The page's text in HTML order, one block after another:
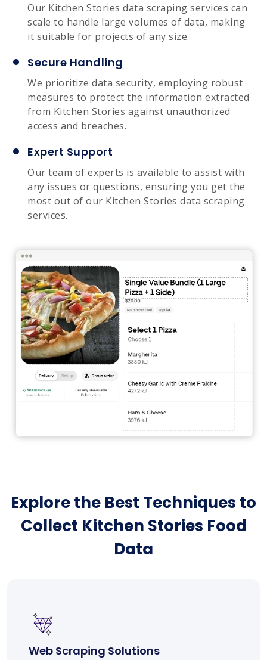
Our Kitchen Stories data scraping services can
scale to handle large volumes of data, making
it suitable for projects of any size.
Secure Handling
We prioritize data security, employing robust
measures to protect the information extracted
from Kitchen Stories against unauthorized
access and breaches.
Expert Support
Our team of experts is available to assist with
any issues or questions, ensuring you get the
most out of our Kitchen Stories data scraping
services.
Explore the Best Techniques to
Collect Kitchen Stories Food
Data
Web Scraping Solutions